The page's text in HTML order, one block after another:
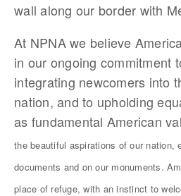
wall along our border with
At NPNA we believe
in our ongoing commitment
integrating newcomers into
nation, and to upholding
as fundamental American
the beautiful aspirations of our nation,
documents and on our monuments.
place of refuge, with an instinct to